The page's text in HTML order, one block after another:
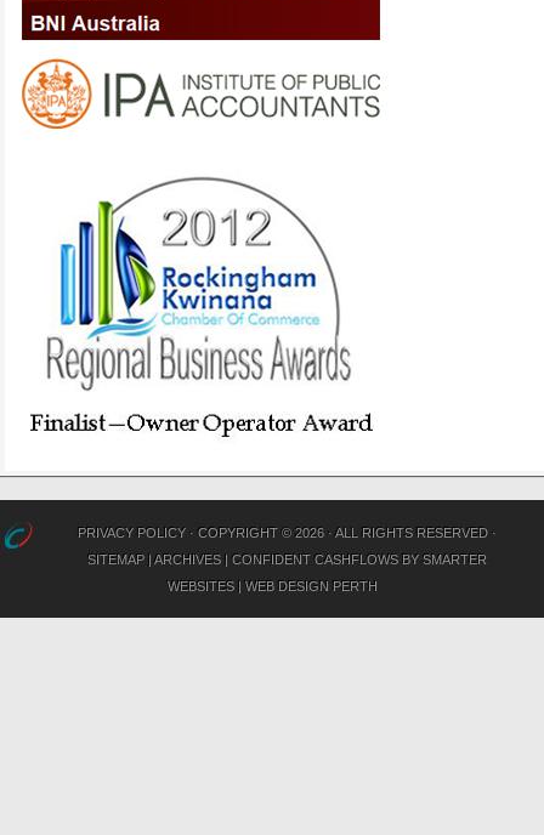
PRIVACY POLICY · COPYRIGHT © 2026 · ALL RIGHTS RESERVED ·
SITEMAP |ARCHIVES | CONFIDENT CASHFLOWS BY SMARTER
WEBSITES|WEB DESIGN PERTH